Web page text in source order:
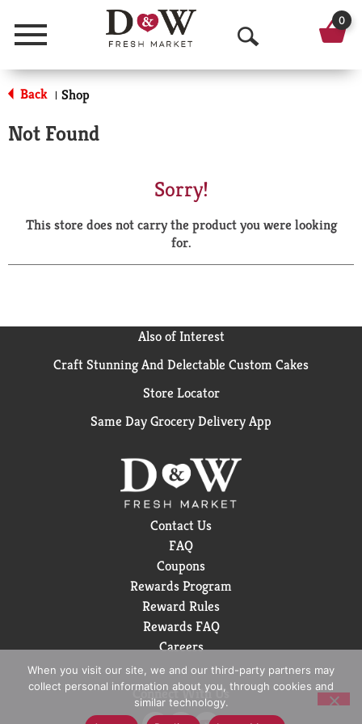
Menu
O
p
a
r
h
0
Back | Shop
Not Found
Sorry!
This store does not carry the product you were looking
for.
Also of Interest
Craft Stunning And Delectable Custom Cakes
Store Locator
Same Day Grocery Delivery App
Contact Us
FAQ
Coupons
Rewards Program
Reward Rules
Rewards FAQ
Careers
Connect With Us
When you visit our site, we and our third-party partners may
collect personal information about you, through cookies and
similar technology.